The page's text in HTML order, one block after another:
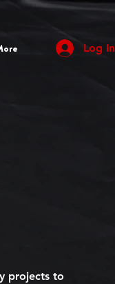
Log In
projects to